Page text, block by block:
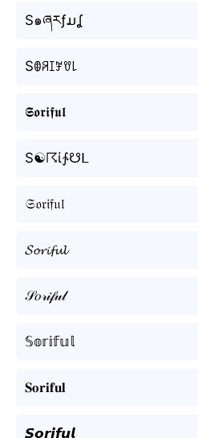
S๑ཞརƒມʆ
Sꂦꋪꀤꎇꀎ꒒
𝕾𝖔𝖗𝖎𝖋𝖚𝖑
S☯☈ί∱☋ᒪ
𝔖𝔬𝔯𝔦𝔣𝔲𝔩
𝓢𝓸𝓻𝓲𝓯𝓾𝓵
𝒮𝑜𝓇𝒾𝒻𝓊𝓁
𝕊𝕠𝕣𝕚𝕗𝕦𝕝
𝐒𝐨𝐫𝐢𝐟𝐮𝐥
𝙎𝙤𝙧𝙞𝙛𝙪𝙡